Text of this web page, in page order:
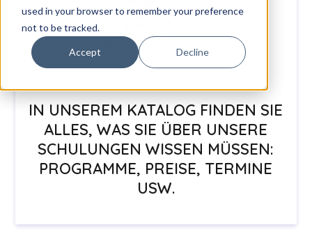
used in your browser to remember your preference
not to be tracked.
Accept Decline
IN UNSEREM KATALOG FINDEN SIE
ALLES, WAS SIE ÜBER UNSERE
SCHULUNGEN WISSEN MÜSSEN:
PROGRAMME, PREISE, TERMINE
USW.